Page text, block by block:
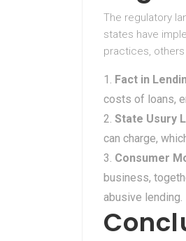
The regulatory
states have
practices, others
Fact in
costs of loans,
State Usury
can charge,
Consumer
business,
abusive lending.